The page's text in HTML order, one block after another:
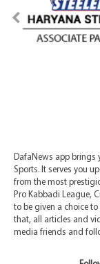
DafaNews app
Sports. It serves you
from the most
Pro Kabbadi League,
to be given a choice
that, all articles and
media friends and